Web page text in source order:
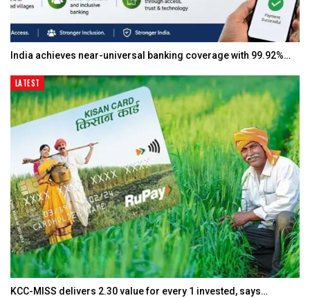
India achieves near-universal banking coverage with 99.92%…
LATEST
KCC-MISS delivers ₹2.30 value for every ₹1 invested, says…